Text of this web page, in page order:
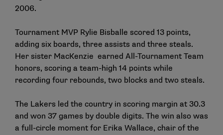
2006.
Tournament MVP Rylie Bisballe scored 13 points,
adding six boards, three assists and three steals.
Her sister MacKenzie earned All-Tournament Team
honors, scoring a team-high 14 points while
recording four rebounds, two blocks and two steals.
The Lakers led the country in scoring margin at 30.3
and won 37 games by double digits. The win also was
a full-circle moment for Erika Wallace, chair of the